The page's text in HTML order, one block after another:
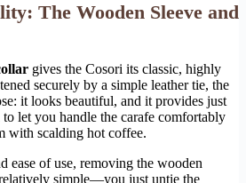
The Wooden Sleeve and
gives the Cosori its classic, highly
securely by a simple leather tie, the
it looks beautiful, and it provides just
let you handle the carafe comfortably
with scalding hot coffee.
ease of use, removing the wooden
simple—you just untie the